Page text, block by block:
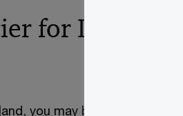
for Irish
you may be approaching